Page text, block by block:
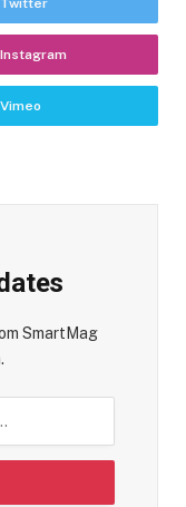
Twitter
Instagram
Vimeo
SmartMag